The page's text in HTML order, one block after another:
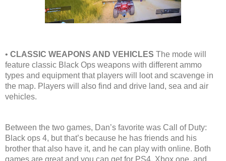
• CLASSIC WEAPONS AND VEHICLES The mode will
feature classic Black Ops weapons with different ammo
types and equipment that players will loot and scavenge in
the map. Players will also find and drive land, sea and air
vehicles.
Between the two games, Dan’s favorite was Call of Duty:
Black ops 4, but that’s because he has friends and his
brother that also have it, and he can play with online. Both
games are great and you can get for PS4, Xbox one, and